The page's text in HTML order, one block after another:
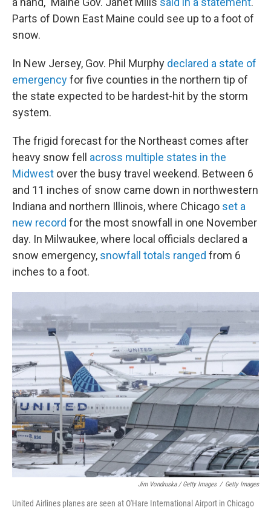
Parts of Down East Maine could see up to a foot of
snow.
In New Jersey, Gov. Phil Murphy declared a state of
emergencyfor five counties in the northern tip of
the state expected to be hardest-hit by the storm
system.
The frigid forecast for the Northeast comes after
heavy snow fell across multiple states in the
Midwest over the busy travel weekend. Between 6
and 11 inches of snow came down in northwestern
Indiana and northern Illinois, where Chicago set a
new record for the most snowfall in one November
day. In Milwaukee, where local officials declared a
snow emergency, snowfall totals ranged from 6
inches to a foot.
Jim Vondruska / Getty Images / Getty Images
United Airlines planes are seen at O'Hare International Airport in Chicago